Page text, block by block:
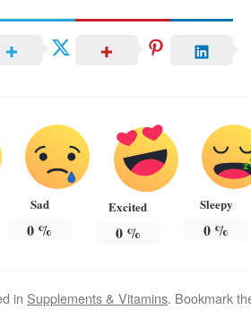
Sad
0 %
Excited
0%
Sleepy
0 %
in Supplements & Vitamins. Bookmark